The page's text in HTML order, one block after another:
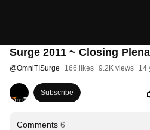
Surge 2011 ~ Closing
@OmniTISurge 166 likes 9.2K views 14
Subscribe
Comments 6